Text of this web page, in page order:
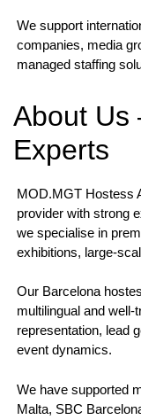
We support
companies, media
managed staffing
About
Experts
MOD.MGT Hostess
provider with strong
we specialise in
exhibitions, large-
Our Barcelona
multilingual and
representation, lead
event dynamics.
We have supported
Malta, SBC